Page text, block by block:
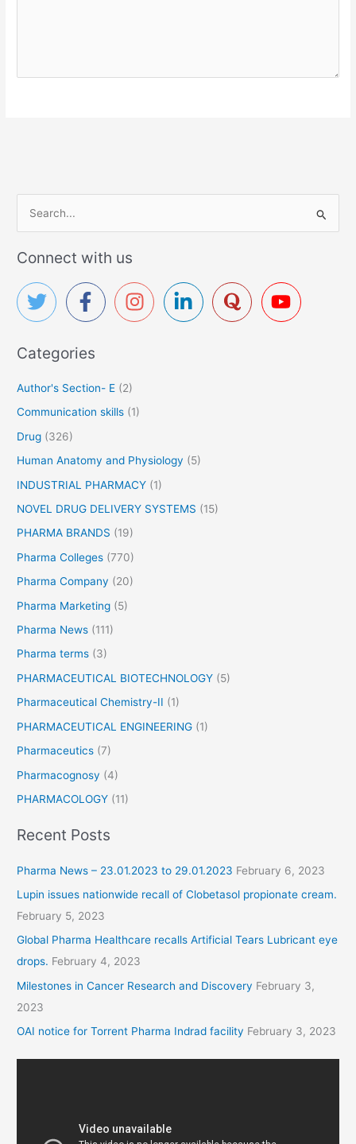
c
h
o
Connect with us
Categories
Author's Section- E (2)
Communication skills (1)
Drug (326)
Human Anatomy and Physiology (5)
INDUSTRIAL PHARMACY (1)
NOVEL DRUG DELIVERY SYSTEMS (15)
PHARMA BRANDS (19)
Pharma Colleges (770)
Pharma Company (20)
Pharma Marketing (5)
Pharma News (111)
Pharma terms (3)
PHARMACEUTICAL BIOTECHNOLOGY (5)
Pharmaceutical Chemistry-II (1)
PHARMACEUTICAL ENGINEERING (1)
Pharmaceutics (7)
Pharmacognosy (4)
PHARMACOLOGY (11)
Recent Posts
Pharma News – 23.01.2023 to 29.01.2023 February 6, 2023
Lupin issues nationwide recall of Clobetasol propionate cream.
February 5, 2023
Global Pharma Healthcare recalls Artificial Tears Lubricant eye
drops. February 4, 2023
Milestones in Cancer Research and Discovery February 3,
2023
OAI notice for Torrent Pharma Indrad facility February 3, 2023